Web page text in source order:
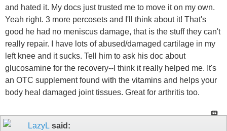
and hated it. My docs just trusted me to move it on my own.
Yeah right. 3 more percosets and I'll think about it! That's
good he had no meniscus damage, that is the stuff they can't
really repair. I have lots of abused/damaged cartilage in my
left knee and it sucks. Tell him to ask his doc about
glucosamine for the recovery--I think it really helped me. It's
an OTC supplement found with the vitamins and helps your
body heal damaged joint tissues. Great for arthritis too.
LazyL said: